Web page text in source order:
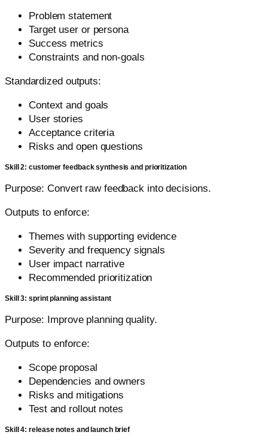
Problem statement
Target user or persona
Success metrics
Constraints and non-goals
Standardized outputs:
Context and goals
User stories
Acceptance criteria
Risks and open questions
Skill 2: customer feedback synthesis and prioritization
Purpose: Convert raw feedback into decisions.
Outputs to enforce:
Themes with supporting evidence
Severity and frequency signals
User impact narrative
Recommended prioritization
Skill 3: sprint planning assistant
Purpose: Improve planning quality.
Outputs to enforce:
Scope proposal
Dependencies and owners
Risks and mitigations
Test and rollout notes
Skill 4: release notes and launch brief